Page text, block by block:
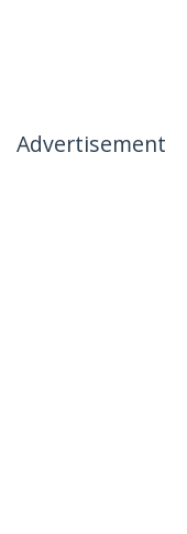
Advertisement